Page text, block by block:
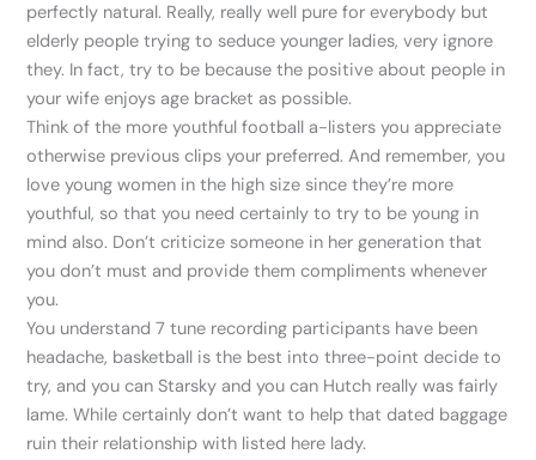
perfectly natural. Really, really well pure for everybody but
elderly people trying to seduce younger ladies, very ignore
they. In fact, try to be because the positive about people in
your wife enjoys age bracket as possible.
Think of the more youthful football a-listers you appreciate
otherwise previous clips your preferred. And remember, you
love young women in the high size since they’re more
youthful, so that you need certainly to try to be young in
mind also. Don’t criticize someone in her generation that
you don’t must and provide them compliments whenever
you.
You understand 7 tune recording participants have been
headache, basketball is the best into three-point decide to
try, and you can Starsky and you can Hutch really was fairly
lame. While certainly don’t want to help that dated baggage
ruin their relationship with listed here lady.